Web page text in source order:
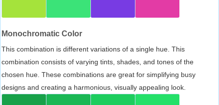
Monochromatic Color
This combination is different variations of a single hue. This
combination consists of varying tints, shades, and tones of the
chosen hue. These combinations are great for simplifying busy
designs and creating a harmonious, visually appealing look.